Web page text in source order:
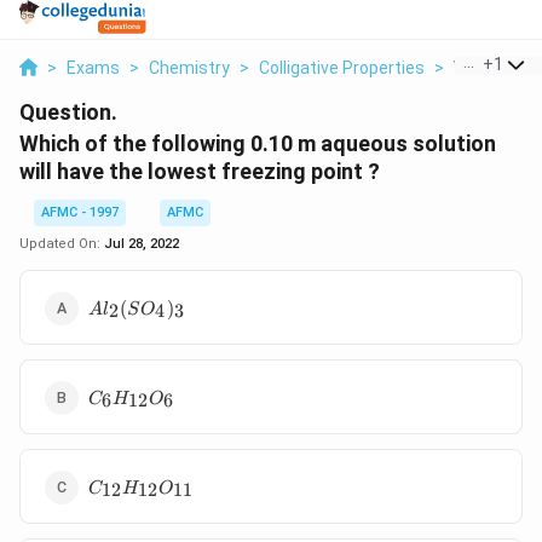
> Exams > Chemistry > Colligative Properties > Which Of
+1
Question.
Which of the following 0.10 m aqueous solution
will have the lowest freezing point ?
AFMC - 1997
AFMC
Updated On: Jul 28, 2022
Al_2(SO_4)_3
Al2(SO4)3
C_6H_{12}O_6
C6H12O6
C_{12}H_{12}O_{11}
C12H12O11